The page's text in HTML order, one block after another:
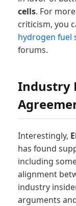
cells. For
criticism, you
hydrogen fuel
forums.
Industry
Interestingly,
has found
including
alignment
industry
arguments